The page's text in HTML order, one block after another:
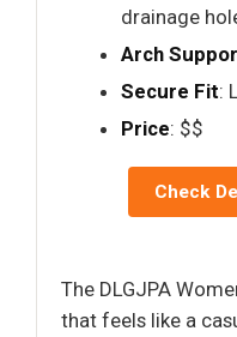
drainage
Arch
Secure Fit:
Price: $$
Check
The DLGJPA
that feels like a